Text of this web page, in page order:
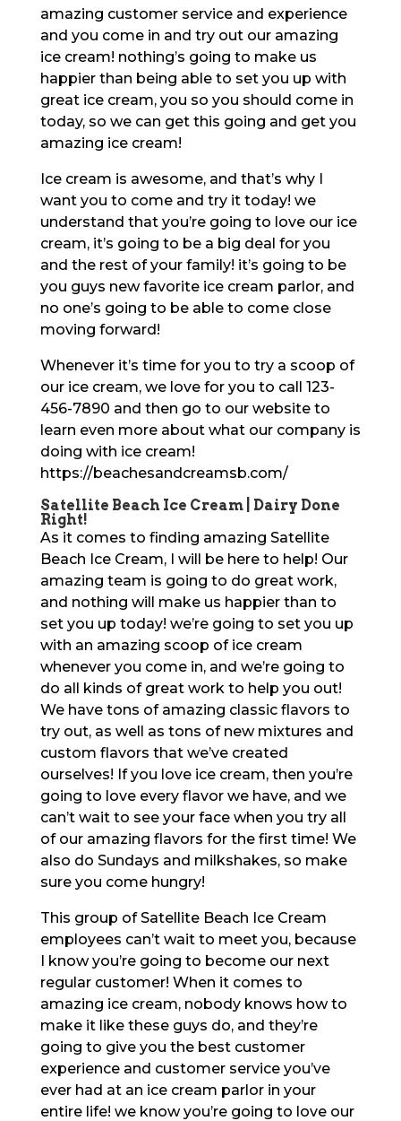
amazing customer service and experience
and you come in and try out our amazing
ice cream! nothing’s going to make us
happier than being able to set you up with
great ice cream, you so you should come in
today, so we can get this going and get you
amazing ice cream!
Ice cream is awesome, and that’s why I
want you to come and try it today! we
understand that you’re going to love our ice
cream, it’s going to be a big deal for you
and the rest of your family! it’s going to be
you guys new favorite ice cream parlor, and
no one’s going to be able to come close
moving forward!
Whenever it’s time for you to try a scoop of
our ice cream, we love for you to call 123-
456-7890 and then go to our website to
learn even more about what our company is
doing with ice cream!
https://beachesandcreamsb.com/
Satellite Beach Ice Cream | Dairy Done
Right!
As it comes to finding amazing Satellite
Beach Ice Cream, I will be here to help! Our
amazing team is going to do great work,
and nothing will make us happier than to
set you up today! we’re going to set you up
with an amazing scoop of ice cream
whenever you come in, and we’re going to
do all kinds of great work to help you out!
We have tons of amazing classic flavors to
try out, as well as tons of new mixtures and
custom flavors that we’ve created
ourselves! If you love ice cream, then you’re
going to love every flavor we have, and we
can’t wait to see your face when you try all
of our amazing flavors for the first time! We
also do Sundays and milkshakes, so make
sure you come hungry!
This group of Satellite Beach Ice Cream
employees can’t wait to meet you, because
I know you’re going to become our next
regular customer! When it comes to
amazing ice cream, nobody knows how to
make it like these guys do, and they’re
going to give you the best customer
experience and customer service you’ve
ever had at an ice cream parlor in your
entire life! we know you’re going to love our